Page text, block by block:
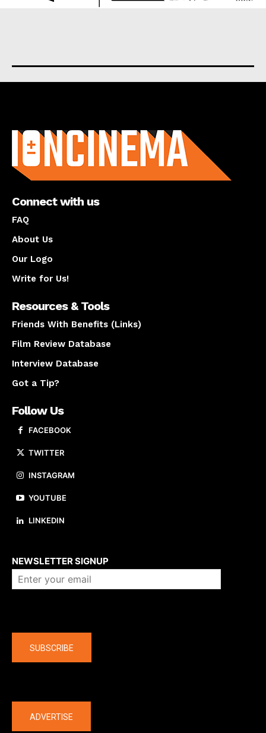
Connect with us
FAQ
About Us
Our Logo
Write for Us!
Resources & Tools
Friends With Benefits (Links)
Film Review Database
Interview Database
Got a Tip?
Follow Us
FACEBOOK
TWITTER
INSTAGRAM
YOUTUBE
LINKEDIN
NEWSLETTER SIGNUP
SUBSCRIBE
ADVERTISE